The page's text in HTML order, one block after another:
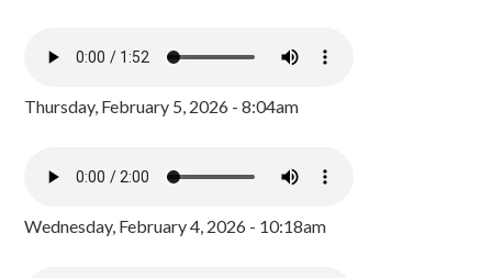
Thursday, February 5, 2026 - 8:04am
Wednesday, February 4, 2026 - 10:18am